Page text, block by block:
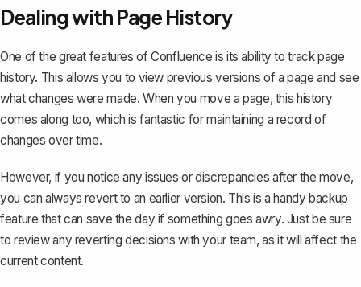
Dealing with Page History
One of the great features of Confluence is its ability to track page
history. This allows you to view previous versions of a page and see
what changes were made. When you move a page, this history
comes along too, which is fantastic for maintaining a record of
changes over time.
However, if you notice any issues or discrepancies after the move,
you can always revert to an earlier version. This is a handy backup
feature that can save the day if something goes awry. Just be sure
to review any reverting decisions with your team, as it will affect the
current content.